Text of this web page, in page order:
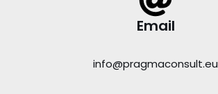
Email
info@pragmaconsult.eu